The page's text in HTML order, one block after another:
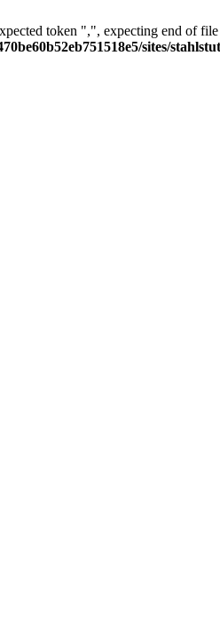
token ",", expecting end of
sites/